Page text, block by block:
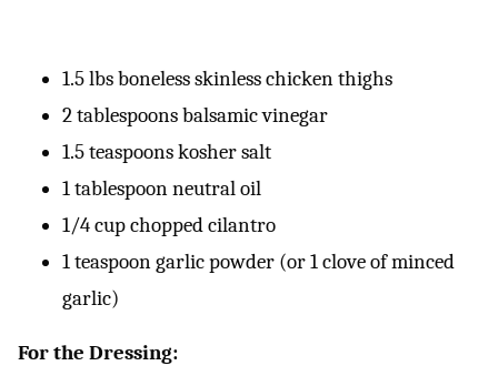
1.5 lbs boneless skinless chicken thighs
2 tablespoons balsamic vinegar
1.5 teaspoons kosher salt
1 tablespoon neutral oil
1/4 cup chopped cilantro
1 teaspoon garlic powder (or 1 clove of minced
garlic)
For the Dressing: